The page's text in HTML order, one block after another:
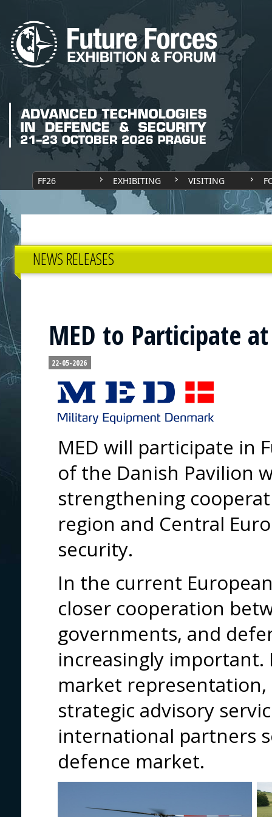
FF26 EXHIBITING VISITING
NEWS RELEASES
MED to Participate
22-05-2026
MED will participate in
of the Danish Pavilion
strengthening
region and Central
security.
In the current
closer cooperation
governments, and
increasingly
market
strategic advisory
international partners
defence market.